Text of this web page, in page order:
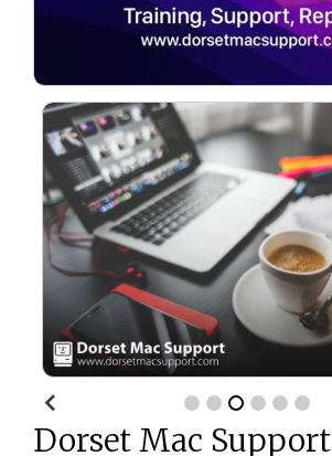
Dorset Mac Support